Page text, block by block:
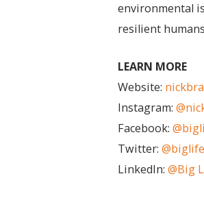
environmental
resilient
LEARN MORE
Website:
Instagram:
Facebook:
Twitter:
LinkedIn: @Big